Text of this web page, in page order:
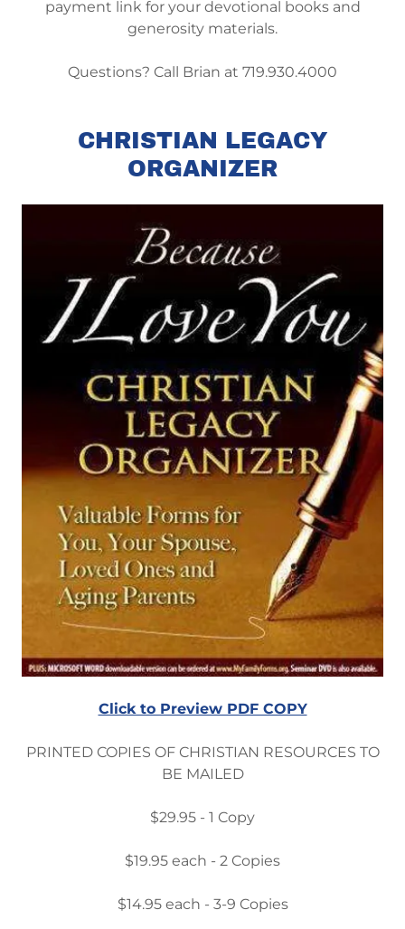
payment link for your devotional books and
generosity materials.
Questions? Call Brian at 719.930.4000
CHRISTIAN LEGACY
ORGANIZER
Click to Preview PDF COPY
PRINTED COPIES OF CHRISTIAN RESOURCES TO
BE MAILED
$29.95 - 1 Copy
$19.95 each - 2 Copies
$14.95 each - 3-9 Copies